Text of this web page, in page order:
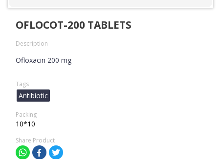
OFLOCOT-200 TABLETS
Description
Ofloxacin 200 mg
Tags
Antibiotic
Packing
10*10
Share Product